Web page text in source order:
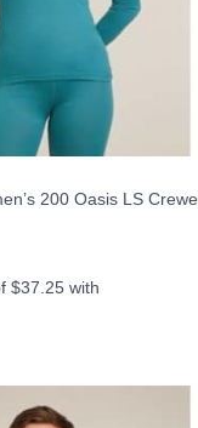
200 Oasis LS Crewe